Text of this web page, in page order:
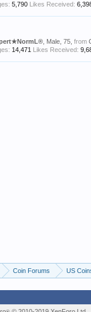
5,790 Likes Received:
, Male, 75, from
14,471 Likes Received:
Coin Forums US